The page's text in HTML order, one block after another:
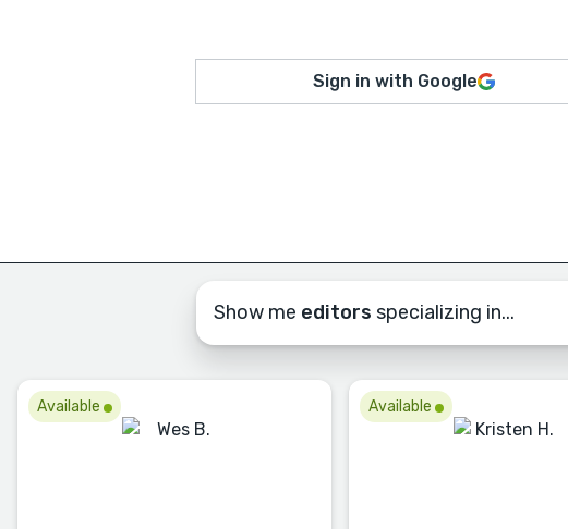
Sign in with Google
Show me editors specializing in...
Available Available